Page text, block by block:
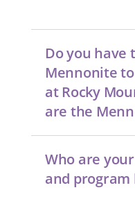
Do you have
Mennonite
at Rocky
are the
Who are
and program